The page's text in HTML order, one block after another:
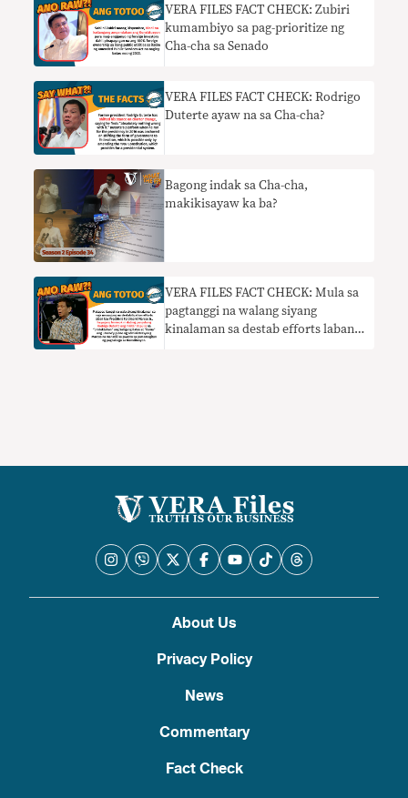
VERA FILES FACT CHECK: Zubiri
kumambiyo sa pag-prioritize ng
Cha-cha sa Senado
VERA FILES FACT CHECK: Rodrigo
Duterte ayaw na sa Cha-cha?
Bagong indak sa Cha-cha,
makikisayaw ka ba?
VERA FILES FACT CHECK: Mula sa
pagtanggi na walang siyang
kinalaman sa destab efforts laban
About Us
Privacy Policy
News
Commentary
Fact Check